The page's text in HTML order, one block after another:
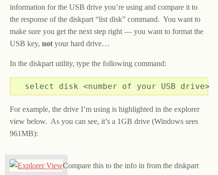
information for the USB drive you’re using and compare it to
the response of the diskpart “list disk” command. You want to
make sure you get the next step right — you want to format the
USB key, not your hard drive…
In the diskpart utility, type the following command:
select disk <number of your USB drive>
For example, the drive I’m using is highlighted in the explorer
view below. As you can see, it’s a 1GB drive (Windows sees
961MB):
Compare this to the info in from the diskpart